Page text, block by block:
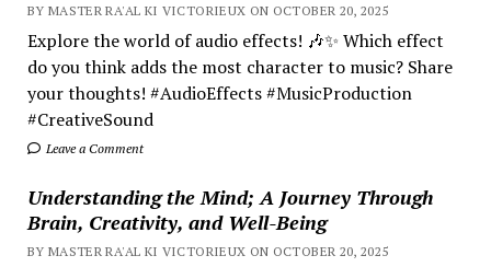
BY MASTER RA'AL KI VICTORIEUX ON OCTOBER 20, 2025
Explore the world of audio effects! 🎶✨ Which effect
do you think adds the most character to music? Share
your thoughts! #AudioEffects #MusicProduction
#CreativeSound
Leave a Comment
Understanding the Mind; A Journey Through
Brain, Creativity, and Well-Being
BY MASTER RA'AL KI VICTORIEUX ON OCTOBER 20, 2025